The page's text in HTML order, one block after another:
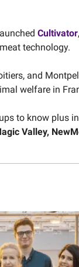
Cultivator
technology.
and
welfare in
to know plus
Valley,